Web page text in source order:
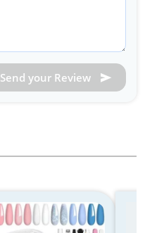
Send your Review